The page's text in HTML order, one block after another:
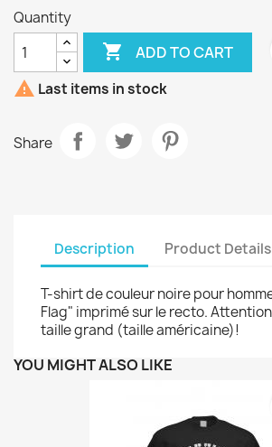
Quantity
 ADD TO CART
 Last items in stock
Share
Description Product Details
T-shirt de couleur noire pour
Flag" imprimé sur le recto.
taille grand (taille américaine)!
YOU MIGHT ALSO LIKE